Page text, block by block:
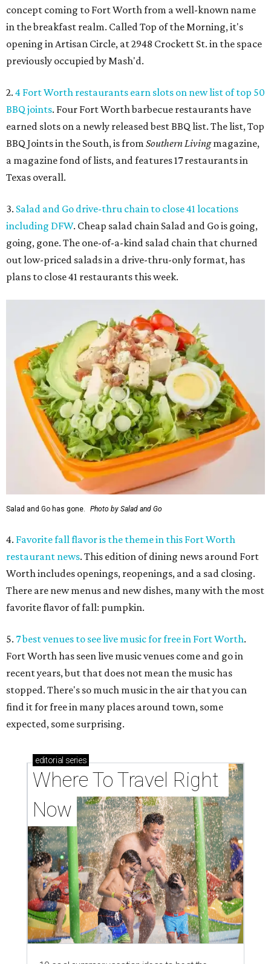
concept coming to Fort Worth from a well-known name
in the breakfast realm. Called Top of the Morning, it's
opening in Artisan Circle, at 2948 Crockett St. in the space
previously occupied by Mash'd.
2. 4 Fort Worth restaurants earn slots on new list of top 50
BBQ joints. Four Fort Worth barbecue restaurants have
earned slots on a newly released best BBQ list. The list, Top
BBQ Joints in the South, is from Southern Livingmagazine,
a magazine fond of lists, and features 17 restaurants in
Texas overall.
3. Salad and Go drive-thru chain to close 41 locations
including DFW. Cheap salad chain Salad and Go is going,
going, gone. The one-of-a-kind salad chain that churned
out low-priced salads in a drive-thru-only format, has
plans to close 41 restaurants this week.
Salad and Go has gone. Photo by Salad and Go
4. Favorite fall flavor is the theme in this Fort Worth
restaurant news. This edition of dining news around Fort
Worth includes openings, reopenings, and a sad closing.
There are new menus and new dishes, many with the most
favorite flavor of fall: pumpkin.
5. 7 best venues to see live music for free in Fort Worth.
Fort Worth has seen live music venues come and go in
recent years, but that does not mean the music has
stopped. There's so much music in the air that you can
find it for free in many places around town, some
expected, some surprising.
editorial series
Where To Travel Right
Now